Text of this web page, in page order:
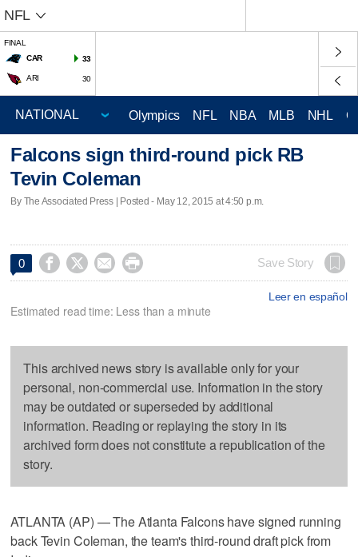
NFL
FINAL
CAR
33
ARI 30
Olympics NFL NBA MLB NHL
Falcons sign third-round pick RB
Tevin Coleman
By The Associated Press | Posted - May 12, 2015 at 4:50 p.m.
0     Save Story
Leer en español
Estimated read time: Less than a minute
This archived news story is available only for your
personal, non-commercial use. Information in the story
may be outdated or superseded by additional
information. Reading or replaying the story in its
archived form does not constitute a republication of the
story.
ATLANTA (AP) — The Atlanta Falcons have signed running
back Tevin Coleman, the team's third-round draft pick from